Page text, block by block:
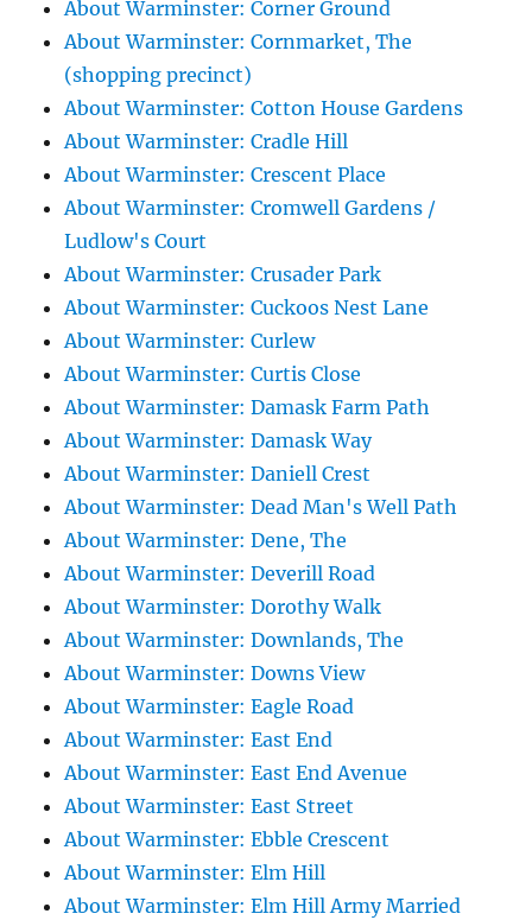
About Warminster: Corner Ground
About Warminster: Cornmarket, The
(shopping precinct)
About Warminster: Cotton House Gardens
About Warminster: Cradle Hill
About Warminster: Crescent Place
About Warminster: Cromwell Gardens /
Ludlow's Court
About Warminster: Crusader Park
About Warminster: Cuckoos Nest Lane
About Warminster: Curlew
About Warminster: Curtis Close
About Warminster: Damask Farm Path
About Warminster: Damask Way
About Warminster: Daniell Crest
About Warminster: Dead Man's Well Path
About Warminster: Dene, The
About Warminster: Deverill Road
About Warminster: Dorothy Walk
About Warminster: Downlands, The
About Warminster: Downs View
About Warminster: Eagle Road
About Warminster: East End
About Warminster: East End Avenue
About Warminster: East Street
About Warminster: Ebble Crescent
About Warminster: Elm Hill
About Warminster: Elm Hill Army Married